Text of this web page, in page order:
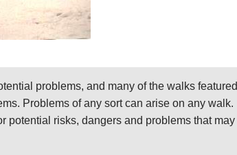
problems, and many of the walks featured
Problems of any sort can arise on any walk.
potential risks, dangers and problems that may